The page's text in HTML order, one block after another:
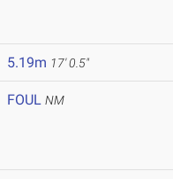
5.19m 17' 0.5"
FOUL NM